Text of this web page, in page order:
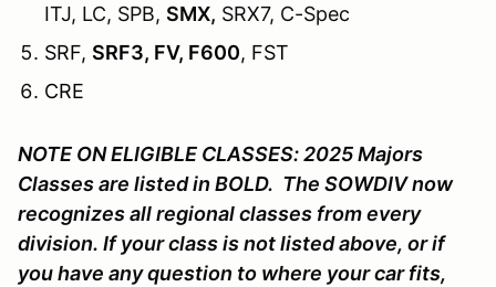
ITJ, LC, SPB, SMX, SRX7, C-Spec
SRF, SRF3, FV, F600, FST
CRE
NOTE ON ELIGIBLE CLASSES: 2025 Majors
Classes are listed in BOLD. The SOWDIV now
recognizes all regional classes from every
division. If your class is not listed above, or if
you have any question to where your car fits,